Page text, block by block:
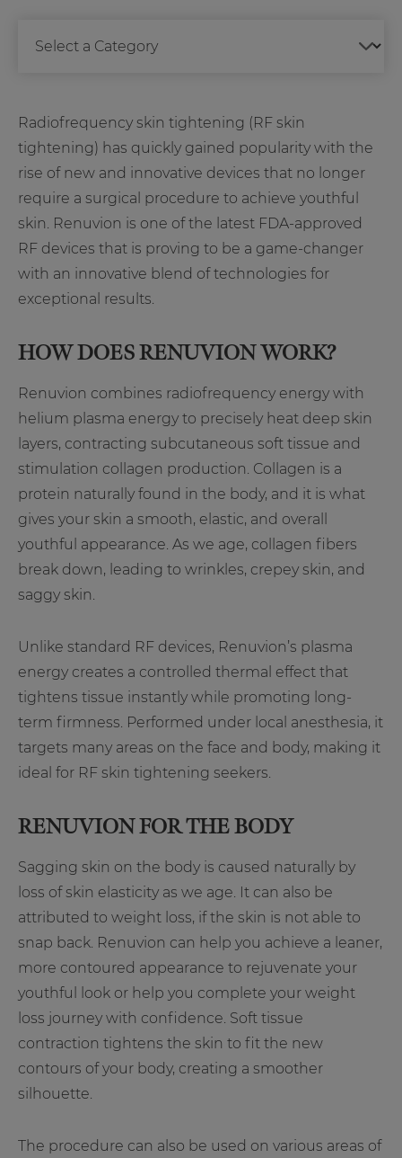
Radiofrequency skin tightening (RF skin
tightening) has quickly gained popularity with the
rise of new and innovative devices that no longer
require a surgical procedure to achieve youthful
skin. Renuvion is one of the latest FDA-approved
RF devices that is proving to be a game-changer
with an innovative blend of technologies for
exceptional results.
HOW DOES RENUVION WORK?
Renuvion combines radiofrequency energy with
helium plasma energy to precisely heat deep skin
layers, contracting subcutaneous soft tissue and
stimulation collagen production. Collagen is a
protein naturally found in the body, and it is what
gives your skin a smooth, elastic, and overall
youthful appearance. As we age, collagen fibers
break down, leading to wrinkles, crepey skin, and
saggy skin.
Unlike standard RF devices, Renuvion’s plasma
energy creates a controlled thermal effect that
tightens tissue instantly while promoting long-
term firmness. Performed under local anesthesia, it
targets many areas on the face and body, making it
ideal for RF skin tightening seekers.
RENUVION FOR THE BODY
Sagging skin on the body is caused naturally by
loss of skin elasticity as we age. It can also be
attributed to weight loss, if the skin is not able to
snap back. Renuvion can help you achieve a leaner,
more contoured appearance to rejuvenate your
youthful look or help you complete your weight
loss journey with confidence. Soft tissue
contraction tightens the skin to fit the new
contours of your body, creating a smoother
silhouette.
The procedure can also be used on various areas of